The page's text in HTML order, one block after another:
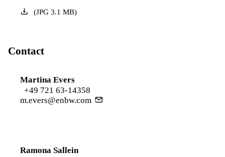
(JPG3.1 MB)
Contact
Martina Evers
+49 721 63-14358
m.evers@enbw.com
Ramona Sallein